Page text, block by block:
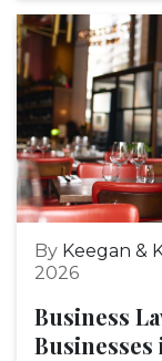
By Keegan &
2026
Business
Businesses